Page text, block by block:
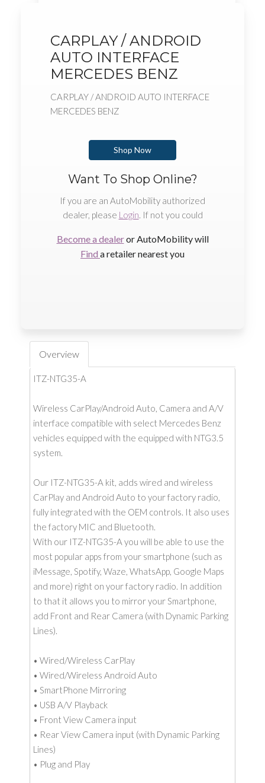
CARPLAY / ANDROID
AUTO INTERFACE
MERCEDES BENZ
CARPLAY / ANDROID AUTO INTERFACE
MERCEDES BENZ
Shop Now
Want To Shop Online?
If you are an AutoMobility authorized
dealer, please Login. If not you could
Become a dealeror AutoMobility will
Find a retailer nearest you
Overview
ITZ-NTG35-A
Wireless CarPlay/Android Auto, Camera and A/V
interface compatible with select Mercedes Benz
vehicles equipped with the equipped with NTG3.5
system.
Our ITZ-NTG35-A kit, adds wired and wireless
CarPlay and Android Auto to your factory radio,
fully integrated with the OEM controls. It also uses
the factory MIC and Bluetooth.
With our ITZ-NTG35-A you will be able to use the
most popular apps from your smartphone (such as
iMessage, Spotify, Waze, WhatsApp, Google Maps
and more) right on your factory radio. In addition
to that it allows you to mirror your Smartphone,
add Front and Rear Camera (with Dynamic Parking
Lines).
• Wired/Wireless CarPlay
• Wired/Wireless Android Auto
• SmartPhone Mirroring
• USB A/V Playback
• Front View Camera input
• Rear View Camera input (with Dynamic Parking
Lines)
• Plug and Play